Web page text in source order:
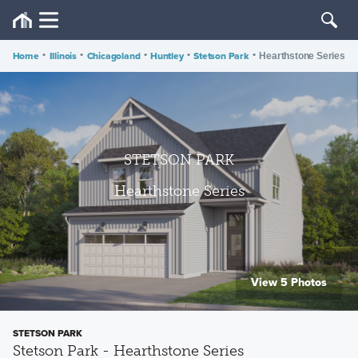
Home • Illinois • Chicagoland • Huntley • Stetson Park • Hearthstone Series
STETSON PARK
Hearthstone Series
View 5 Photos
STETSON PARK
Stetson Park - Hearthstone Series